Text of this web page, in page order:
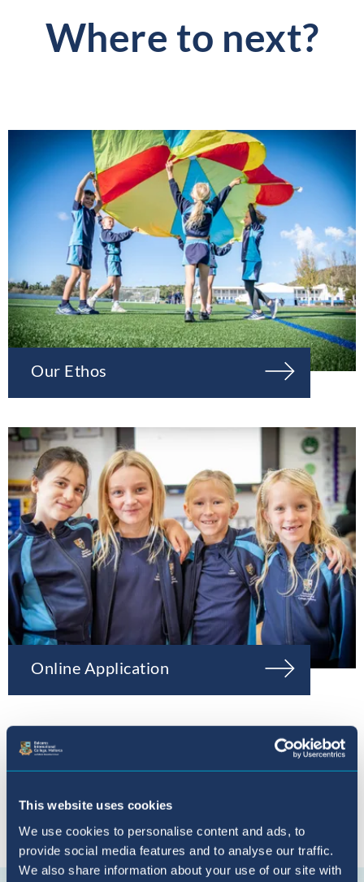
This website uses cookies
We use cookies to personalise content and ads, to
provide social media features and to analyse our traffic.
We also share information about your use of our site with
Where to next?
Our Ethos
Online Application
Connect with us